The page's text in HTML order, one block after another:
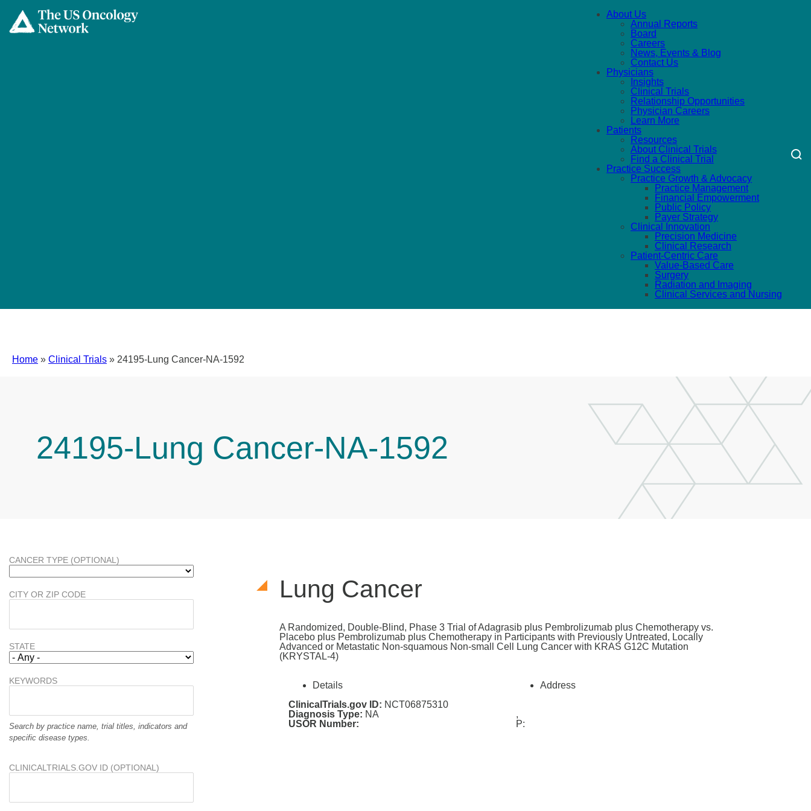
About Us
Annual Reports
Board
Careers
News, Events & Blog
Contact Us
Physicians
Insights
Clinical Trials
Relationship Opportunities
Physician Careers
Learn More
Patients
Resources
About Clinical Trials
Find a Clinical Trial
Practice Success
Practice Growth & Advocacy
Practice Management
Financial Empowerment
Public Policy
Payer Strategy
Clinical Innovation
Precision Medicine
Clinical Research
Patient-Centric Care
Value-Based Care
Surgery
Radiation and Imaging
Clinical Services and Nursing
Home » Clinical Trials » 24195-Lung Cancer-NA-1592
24195-Lung Cancer-NA-1592
Lung Cancer
A Randomized, Double-Blind, Phase 3 Trial of Adagrasib plus Pembrolizumab plus Chemotherapy vs.
Placebo plus Pembrolizumab plus Chemotherapy in Participants with Previously Untreated, Locally
Advanced or Metastatic Non-squamous Non-small Cell Lung Cancer with KRAS G12C Mutation
(KRYSTAL-4)
Details
ClinicalTrials.gov ID: NCT06875310
Diagnosis Type: NA
USOR Number:
Address
,
P:
CANCER TYPE (OPTIONAL)
CITY OR ZIP CODE
STATE
KEYWORDS
Search by practice name, trial titles, indicators and
specific disease types.
CLINICALTRIALS.GOV ID (OPTIONAL)